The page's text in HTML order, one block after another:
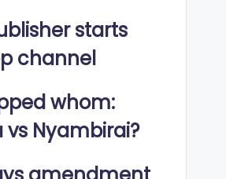
starts
channel
whom:
vs Nyambirai?